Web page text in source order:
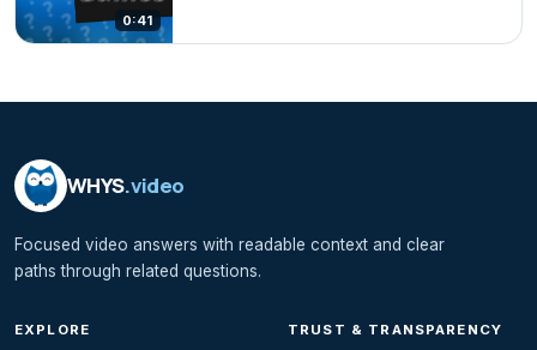
0:41
WHYS.video
Focused video answers with readable context and clear
paths through related questions.
EXPLORE TRUST & TRANSPARENCY